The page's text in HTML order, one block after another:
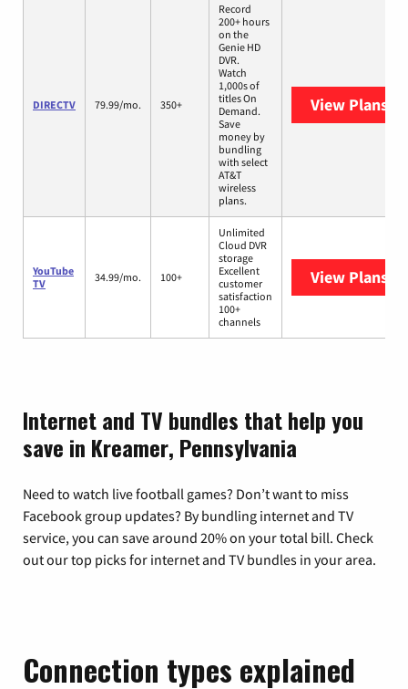
DIRECTV 79.99/mo. 350+
Record
200+ hours
on the
Genie HD
DVR.
Watch
1,000s of
titles On
Demand.
Save
money by
bundling
with select
AT&T
wireless
plans.
View Plans
YouTube
TV
34.99/mo. 100+
Unlimited
Cloud DVR
storage
Excellent
customer
satisfaction
100+
channels
View Plans
Internet and TV bundles that help you
save in Kreamer, Pennsylvania
Need to watch live football games? Don’t want to miss
Facebook group updates? By bundling internet and TV
service, you can save around 20% on your total bill. Check
out our top picks for internet and TV bundles in your area.
Connection types explained